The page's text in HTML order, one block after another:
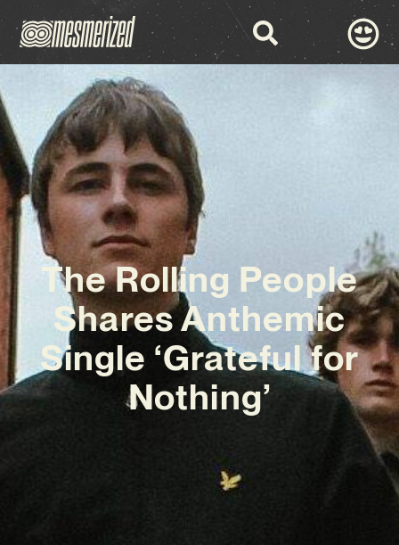
The Rolling People
Shares Anthemic
Single ‘Grateful for
Nothing’